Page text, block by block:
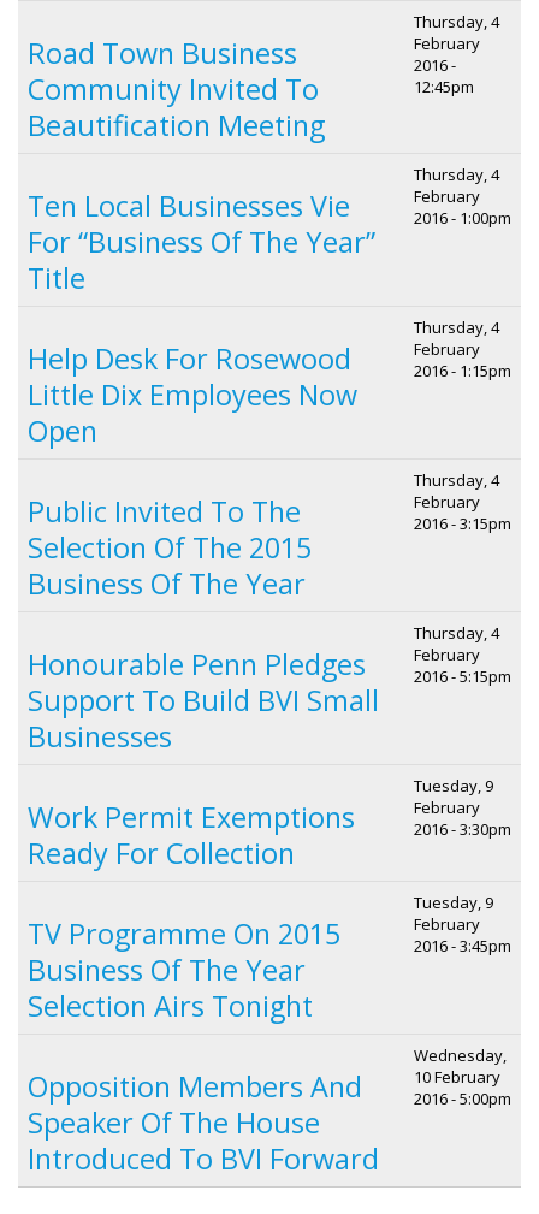
Road Town Business
Community Invited To
Beautification Meeting
Thursday, 4
February
2016 -
12:45pm
Ten Local Businesses Vie
For “Business Of The Year”
Title
Thursday, 4
February
2016 - 1:00pm
Help Desk For Rosewood
Little Dix Employees Now
Open
Thursday, 4
February
2016 - 1:15pm
Public Invited To The
Selection Of The 2015
Business Of The Year
Thursday, 4
February
2016 - 3:15pm
Honourable Penn Pledges
Support To Build BVI Small
Businesses
Thursday, 4
February
2016 - 5:15pm
Work Permit Exemptions
Ready For Collection
Tuesday, 9
February
2016 - 3:30pm
TV Programme On 2015
Business Of The Year
Selection Airs Tonight
Tuesday, 9
February
2016 - 3:45pm
Opposition Members And
Speaker Of The House
Introduced To BVI Forward
Wednesday,
10 February
2016 - 5:00pm